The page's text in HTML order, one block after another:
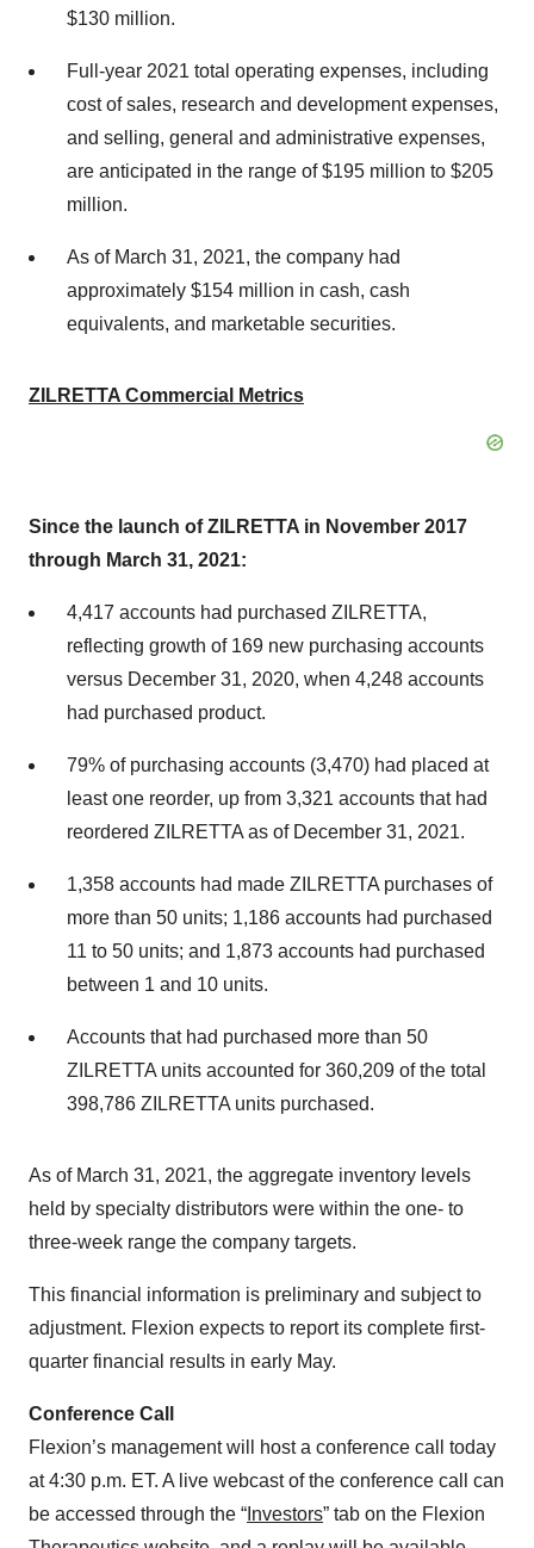
$130 million.
Full-year 2021 total operating expenses, including
cost of sales, research and development expenses,
and selling, general and administrative expenses,
are anticipated in the range of $195 million to $205
million.
As of March 31, 2021, the company had
approximately $154 million in cash, cash
equivalents, and marketable securities.
ZILRETTA Commercial Metrics
Since the launch of ZILRETTA in November 2017
through March 31, 2021:
4,417 accounts had purchased ZILRETTA,
reflecting growth of 169 new purchasing accounts
versus December 31, 2020, when 4,248 accounts
had purchased product.
79% of purchasing accounts (3,470) had placed at
least one reorder, up from 3,321 accounts that had
reordered ZILRETTA as of December 31, 2021.
1,358 accounts had made ZILRETTA purchases of
more than 50 units; 1,186 accounts had purchased
11 to 50 units; and 1,873 accounts had purchased
between 1 and 10 units.
Accounts that had purchased more than 50
ZILRETTA units accounted for 360,209 of the total
398,786 ZILRETTA units purchased.
As of March 31, 2021, the aggregate inventory levels
held by specialty distributors were within the one- to
three-week range the company targets.
This financial information is preliminary and subject to
adjustment. Flexion expects to report its complete first-
quarter financial results in early May.
Conference Call
Flexion’s management will host a conference call today
at 4:30 p.m. ET. A live webcast of the conference call can
be accessed through the “ Investors” tab on the Flexion